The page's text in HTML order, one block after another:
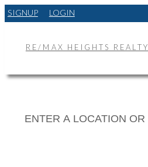
SIGNUP LOGIN
RE/MAX HEIGHTS REALTY